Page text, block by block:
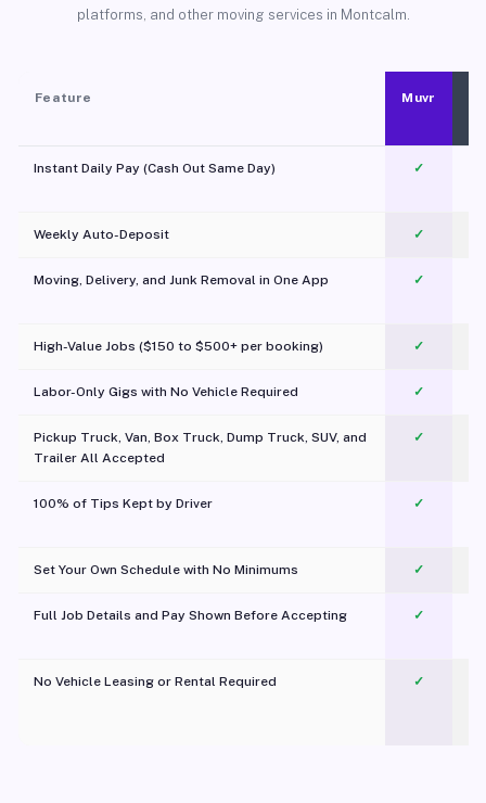
platforms, and other moving services in Montcalm.
Feature Muvr
Instant Daily Pay (Cash Out Same Day) ✓
Weekly Auto-Deposit ✓
Moving, Delivery, and Junk Removal in One App
✓
High-Value Jobs ($150 to $500+ per booking) ✓
Labor-Only Gigs with No Vehicle Required ✓
Pickup Truck, Van, Box Truck, Dump Truck, SUV, and
Trailer All Accepted
✓
100% of Tips Kept by Driver ✓
Set Your Own Schedule with No Minimums ✓
Full Job Details and Pay Shown Before Accepting ✓
No Vehicle Leasing or Rental Required
✓